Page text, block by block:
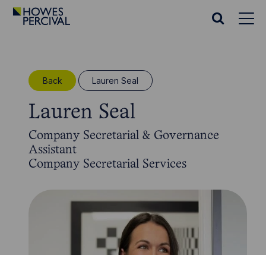
Go
Search
Back Lauren Seal
Lauren Seal
Company Secretarial & Governance
Assistant
Company Secretarial Services